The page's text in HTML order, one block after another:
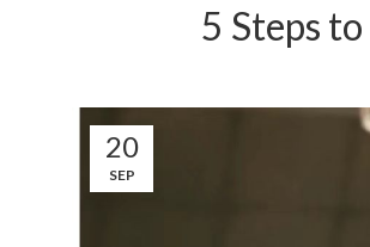
5 Steps
20
SEP